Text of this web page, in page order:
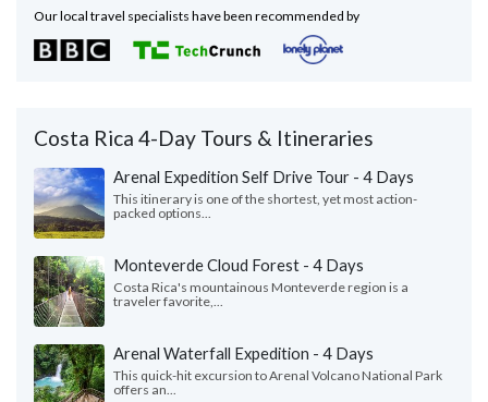
Our local travel specialists have been recommended by
Costa Rica 4-Day Tours & Itineraries
Arenal Expedition Self Drive Tour - 4 Days
This itinerary is one of the shortest, yet most action-
packed options...
Monteverde Cloud Forest - 4 Days
Costa Rica's mountainous Monteverde region is a
traveler favorite,...
Arenal Waterfall Expedition - 4 Days
This quick-hit excursion to Arenal Volcano National Park
offers an...